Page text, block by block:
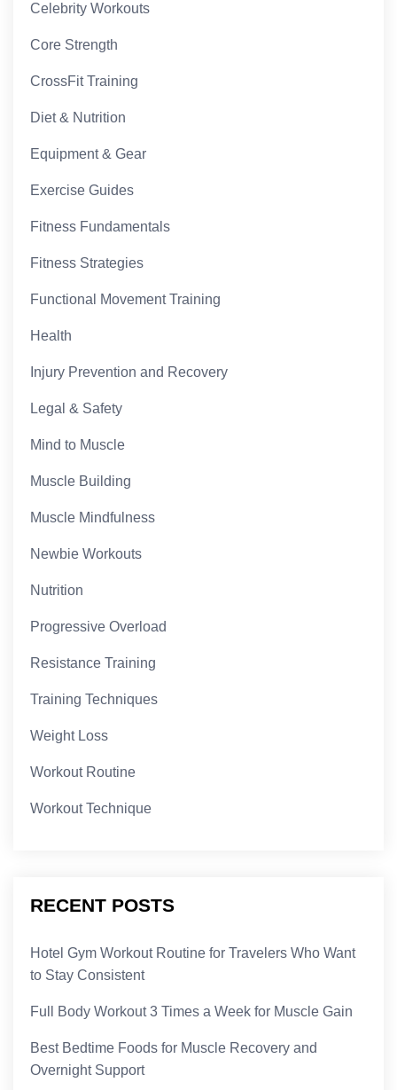
Celebrity Workouts
Core Strength
CrossFit Training
Diet & Nutrition
Equipment & Gear
Exercise Guides
Fitness Fundamentals
Fitness Strategies
Functional Movement Training
Health
Injury Prevention and Recovery
Legal & Safety
Mind to Muscle
Muscle Building
Muscle Mindfulness
Newbie Workouts
Nutrition
Progressive Overload
Resistance Training
Training Techniques
Weight Loss
Workout Routine
Workout Technique
RECENT POSTS
Hotel Gym Workout Routine for Travelers Who Want
to Stay Consistent
Full Body Workout 3 Times a Week for Muscle Gain
Best Bedtime Foods for Muscle Recovery and
Overnight Support